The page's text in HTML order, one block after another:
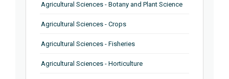
Agricultural Sciences - Botany and Plant Science
Agricultural Sciences - Crops
Agricultural Sciences - Fisheries
Agricultural Sciences - Horticulture